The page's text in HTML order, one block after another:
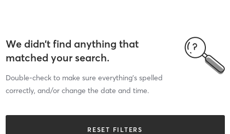
We didn’t find anything that
matched your search.
Double-check to make sure everything’s spelled
correctly, and/or change the date and time.
RESET FILTERS